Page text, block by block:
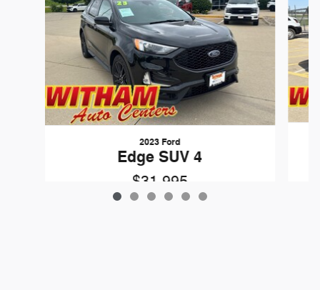
2023 Ford
Edge SUV 4
$31,995